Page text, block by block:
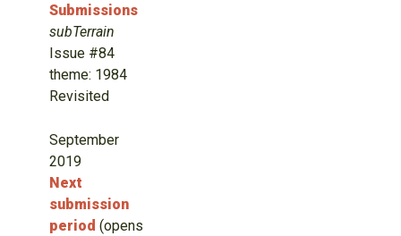
Submissions
subTerrain
Issue #84
theme: 1984
Revisited
September
2019
Next
submission
period (opens